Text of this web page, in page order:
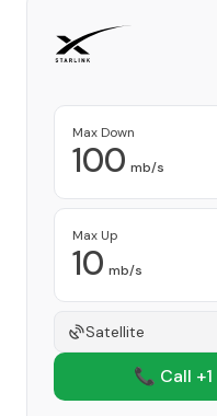
Max Down
100 mb/s
Max Up
10 mb/s
Satellite
📞 Call +1